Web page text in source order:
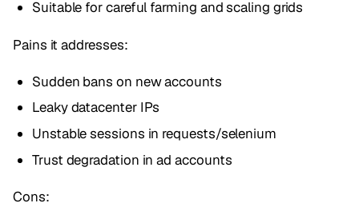
Suitable for careful farming and scaling grids
Pains it addresses:
Sudden bans on new accounts
Leaky datacenter IPs
Unstable sessions in requests/selenium
Trust degradation in ad accounts
Cons: